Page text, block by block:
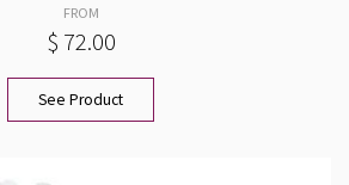
FROM
$ 72.00
See Product